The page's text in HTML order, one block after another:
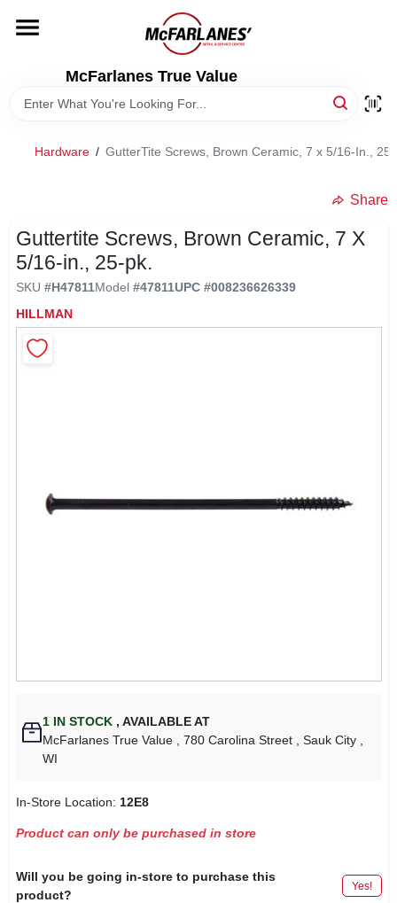
content
McFarlanes True Value
LOCAL AD
STORE INFO
Hardware / GutterTite Screws, Brown Ceramic, 7 x 5/16-In., 25-
Share
Guttertite Screws, Brown Ceramic, 7 X
5/16-in., 25-pk.
SKU #H47811Model #47811UPC #008236626339
HILLMAN
1 IN STOCK , AVAILABLE AT
McFarlanes True Value
, 780 Carolina Street , Sauk City
WI
In-Store Location: 12E8
Product can only be purchased in store
Will you be going in-store to purchase this
product?
Yes!